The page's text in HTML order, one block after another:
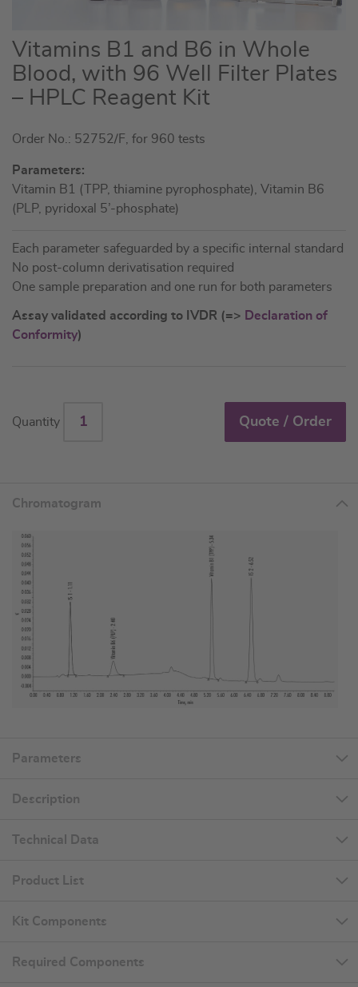
Skip
to
the
beginning
the
gallery
Vitamins B1 and B6 in Whole
Blood, with 96 Well Filter Plates
– HPLC Reagent Kit
Order No.: 52752/F, for 960 tests
Parameters:
Vitamin B1 (TPP, thiamine pyrophosphate), Vitamin B6
(PLP, pyridoxal 5’-phosphate)
Each parameter safeguarded by a specific internal standard
No post-column derivatisation required
One sample preparation and one run for both parameters
Assay validated according to IVDR (=> Declaration of
Conformity)
Quantity Quote / Order
Chromatogram
Parameters
Description
Technical Data
Product List
Kit Components
Required Components